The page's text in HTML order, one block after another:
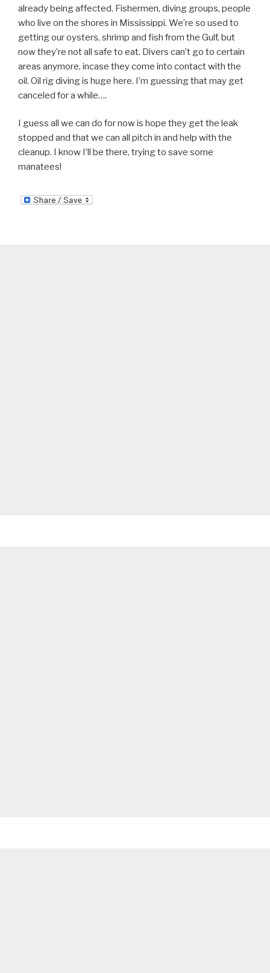
already being affected. Fishermen, diving groups, people
who live on the shores in Mississippi. We’re so used to
getting our oysters, shrimp and fish from the Gulf, but
now they’re not all safe to eat. Divers can’t go to certain
areas anymore, incase they come into contact with the
oil. Oil rig diving is huge here. I’m guessing that may get
canceled for a while….
I guess all we can do for now is hope they get the leak
stopped and that we can all pitch in and help with the
cleanup. I know I’ll be there, trying to save some
manatees!